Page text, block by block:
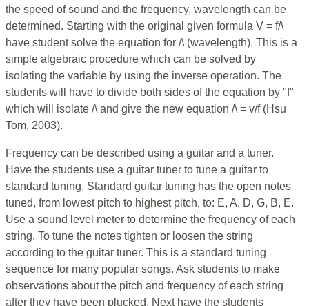
the speed of sound and the frequency, wavelength can be
determined. Starting with the original given formula V = f/\
have student solve the equation for /\ (wavelength). This is a
simple algebraic procedure which can be solved by
isolating the variable by using the inverse operation. The
students will have to divide both sides of the equation by "f"
which will isolate /\ and give the new equation /\ = v/f (Hsu
Tom, 2003).
Frequency can be described using a guitar and a tuner.
Have the students use a guitar tuner to tune a guitar to
standard tuning. Standard guitar tuning has the open notes
tuned, from lowest pitch to highest pitch, to: E, A, D, G, B, E.
Use a sound level meter to determine the frequency of each
string. To tune the notes tighten or loosen the string
according to the guitar tuner. This is a standard tuning
sequence for many popular songs. Ask students to make
observations about the pitch and frequency of each string
after they have been plucked. Next have the students